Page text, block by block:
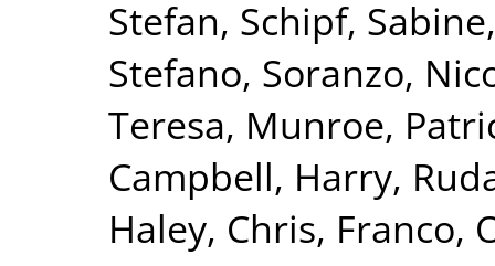
Stefan, Schipf, Sabine
Stefano, Soranzo,
Teresa, Munroe,
Campbell, Harry,
Haley, Chris, Franco,